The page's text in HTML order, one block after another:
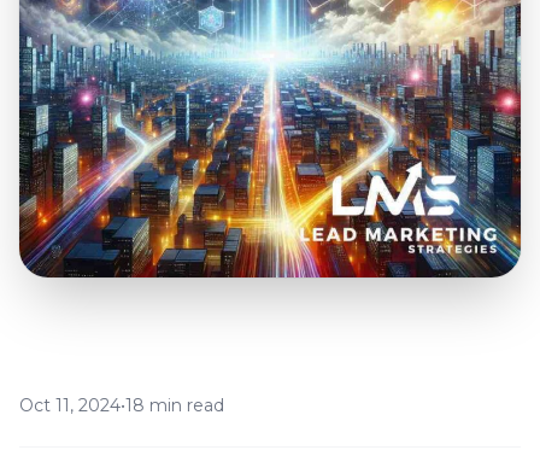
Oct 11, 2024•18 min read